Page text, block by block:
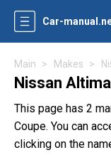
Car-
Main Makes
Nissan
This page has 2
Coupe. You can
clicking on the